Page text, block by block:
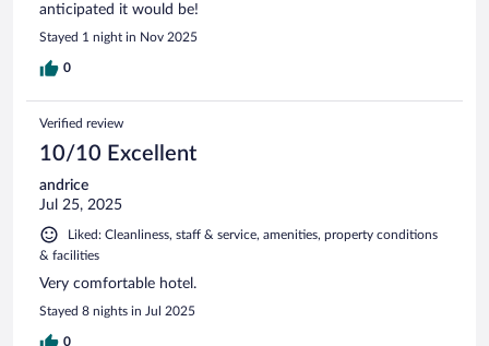
anticipated it would be!
Stayed 1 night in Nov 2025
0
Verified review
10/10 Excellent
andrice
Jul 25, 2025
Liked: Cleanliness, staff & service, amenities, property conditions
& facilities
Very comfortable hotel.
Stayed 8 nights in Jul 2025
0